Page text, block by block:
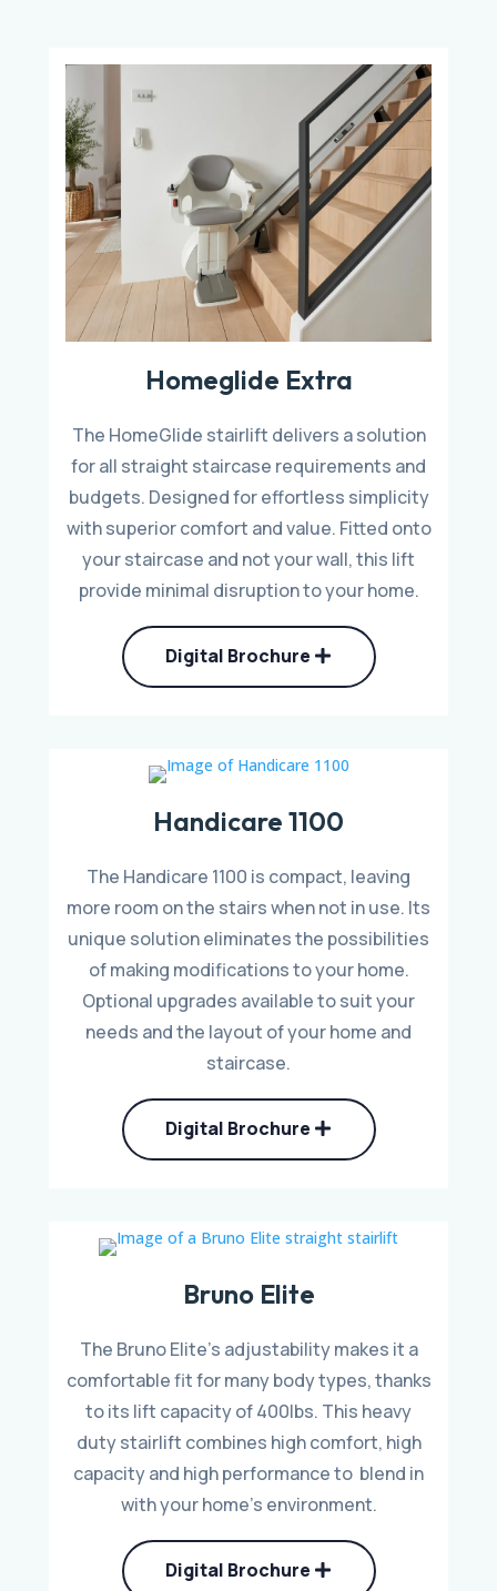
Homeglide Extra
The HomeGlide stairlift delivers a solution
for all straight staircase requirements and
budgets. Designed for effortless simplicity
with superior comfort and value. Fitted onto
your staircase and not your wall, this lift
provide minimal disruption to your home.
Digital Brochure
Handicare 1100
The Handicare 1100 is compact, leaving
more room on the stairs when not in use. Its
unique solution eliminates the possibilities
of making modifications to your home.
Optional upgrades available to suit your
needs and the layout of your home and
staircase.
Digital Brochure
Bruno Elite
The Bruno Elite’s adjustability makes it a
comfortable fit for many body types, thanks
to its lift capacity of 400lbs. This heavy
duty stairlift combines high comfort, high
capacity and high performance to blend in
with your home’s environment.
Digital Brochure